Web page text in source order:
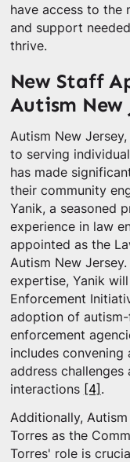
have access to the
and support
thrive.
New Staff
Autism New
Autism New
to serving
has made
their community
Yanik, a seasoned
experience in law
appointed as the
Autism New
expertise, Yanik
Enforcement
adoption of
enforcement
includes convening
address
interactions [4] .
Additionally,
Torres as the
Torres' role is